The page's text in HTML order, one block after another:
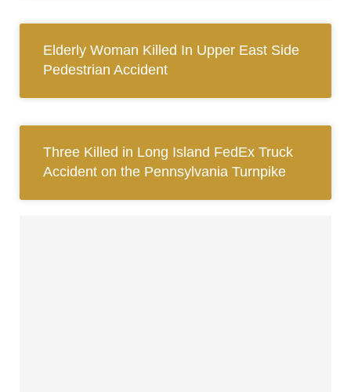
Elderly Woman Killed In Upper East Side
Pedestrian Accident
Three Killed in Long Island FedEx Truck
Accident on the Pennsylvania Turnpike